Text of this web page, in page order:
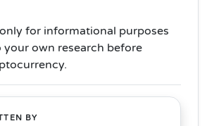
for informational purposes
your own research before
BY